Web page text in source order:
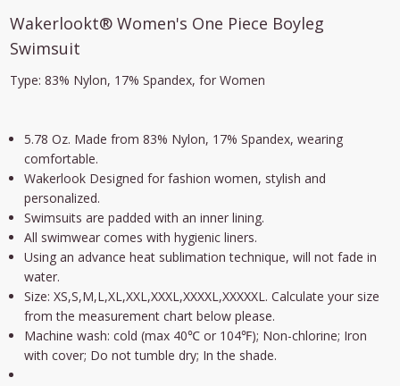
Wakerlookt® Women's One Piece Boyleg
Swimsuit
Type: 83% Nylon, 17% Spandex, for Women
5.78 Oz. Made from 83% Nylon, 17% Spandex, wearing
comfortable.
Wakerlook Designed for fashion women, stylish and
personalized.
Swimsuits are padded with an inner lining.
All swimwear comes with hygienic liners.
Using an advance heat sublimation technique, will not fade in
water.
Size: XS,S,M,L,XL,XXL,XXXL,XXXXL,XXXXXL. Calculate your size
from the measurement chart below please.
Machine wash: cold (max 40℃ or 104℉); Non-chlorine; Iron
with cover; Do not tumble dry; In the shade.